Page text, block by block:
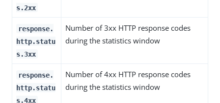
s.2xx
response.
http.statu
s.3xx
Number of 3xx HTTP response codes
during the statistics window
response.
http.statu
s.4xx
Number of 4xx HTTP response codes
during the statistics window